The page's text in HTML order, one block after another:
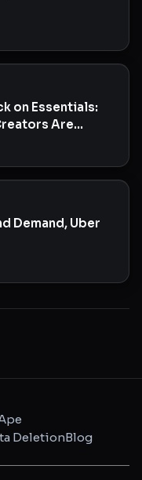
on Essentials:
Are
Demand, Uber
DeletionBlog